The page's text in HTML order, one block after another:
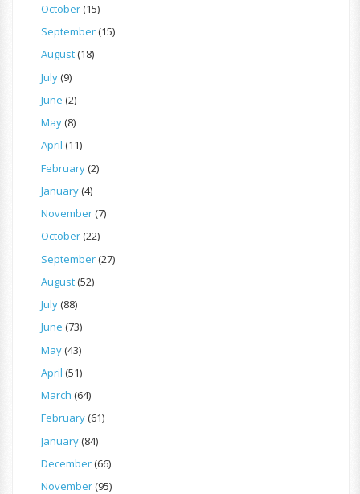
October(15)
September(15)
August(18)
July(9)
June (2)
May(8)
April (11)
February(2)
January(4)
November(7)
October(22)
September(27)
August(52)
July(88)
June (73)
May(43)
April (51)
March (64)
February(61)
January(84)
December(66)
November(95)